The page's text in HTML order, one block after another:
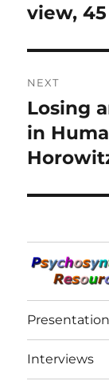
view,
NEXT
Next
post:
Losing
in
Interviews